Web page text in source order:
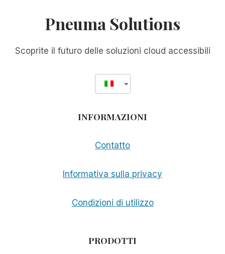
Pneuma Solutions
Scoprite il futuro delle soluzioni cloud accessibili
INFORMAZIONI
Contatto
Informativa sulla privacy
Condizioni di utilizzo
PRODOTTI